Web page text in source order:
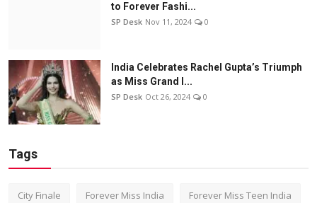
to Forever Fashi...
SP Desk Nov 11, 2024 0
India Celebrates Rachel Gupta’s Triumph
as Miss Grand I...
SP Desk Oct 26, 2024 0
Tags
City Finale Forever Miss India Forever Miss Teen India